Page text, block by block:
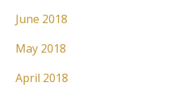
June 2018
May 2018
April 2018